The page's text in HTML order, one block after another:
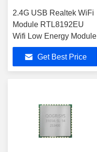
2.4G USB Realtek WiFi
Module RTL8192EU
Wifi Low Energy Module
Get Best Price